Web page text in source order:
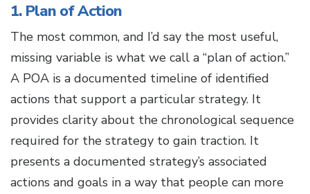
1. Plan of Action
The most common, and I’d say the most useful,
missing variable is what we call a “plan of action.”
A POA is a documented timeline of identified
actions that support a particular strategy. It
provides clarity about the chronological sequence
required for the strategy to gain traction. It
presents a documented strategy’s associated
actions and goals in a way that people can more